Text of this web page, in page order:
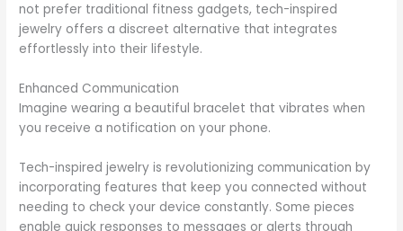
not prefer traditional fitness gadgets, tech-inspired
jewelry offers a discreet alternative that integrates
effortlessly into their lifestyle.
Enhanced Communication
Imagine wearing a beautiful bracelet that vibrates when
you receive a notification on your phone.
Tech-inspired jewelry is revolutionizing communication by
incorporating features that keep you connected without
needing to check your device constantly. Some pieces
enable quick responses to messages or alerts through